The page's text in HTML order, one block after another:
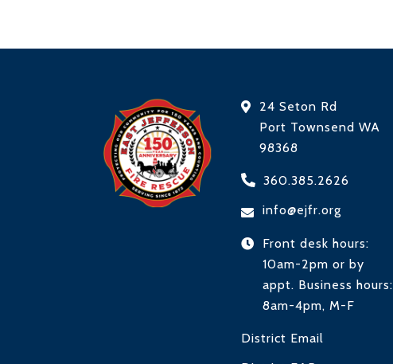
24 Seton Rd
Port Townsend WA
98368
360.385.2626
info@ejfr.org
Front desk hours:
10am-2pm or by
appt. Business hours:
8am-4pm, M-F
District Email